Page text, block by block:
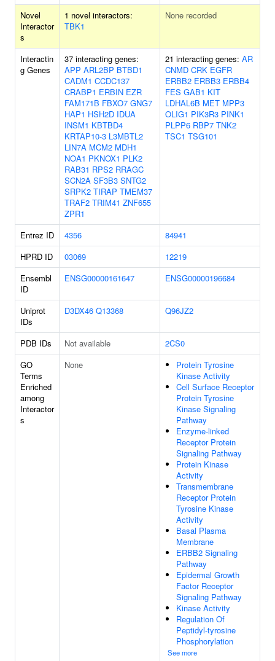
Novel
Interactor
s
1 novel interactors:
TBK1
None recorded
Interactin
g Genes
37 interacting genes:
APP ARL2BP BTBD1
CADM1 CCDC137
CRABP1 ERBIN EZR
FAM171B FBXO7 GNG7
HAP1 HSH2D IDUA
INSM1 KBTBD4
KRTAP10-3 L3MBTL2
LIN7A MCM2 MDH1
NOA1 PKNOX1 PLK2
RAB31 RPS2 RRAGC
SCN2A SF3B3 SNTG2
SRPK2 TIRAP TMEM37
TRAF2 TRIM41 ZNF655
ZPR1
21 interacting genes: AR
CNMD CRK EGFR
ERBB2 ERBB3 ERBB4
FES GAB1 KIT
LDHAL6B MET MPP3
OLIG1 PIK3R3 PINK1
PLPP6 RBP7 TNK2
TSC1 TSG101
Entrez ID 4356
84941
HPRD ID
03069
12219
Ensembl
ID
ENSG00000161647 ENSG00000196684
Uniprot
IDs
D3DX46 Q13368 Q96JZ2
PDB IDs Not available
2CS0
GO
Terms
Enriched
among
Interactor
s
None
Protein Tyrosine
Kinase Activity
Cell Surface Receptor
Protein Tyrosine
Kinase Signaling
Pathway
Enzyme-linked
Receptor Protein
Signaling Pathway
Protein Kinase
Activity
Transmembrane
Receptor Protein
Tyrosine Kinase
Activity
Basal Plasma
Membrane
ERBB2 Signaling
Pathway
Epidermal Growth
Factor Receptor
Signaling Pathway
Kinase Activity
Regulation Of
Peptidyl-tyrosine
Phosphorylation
See more